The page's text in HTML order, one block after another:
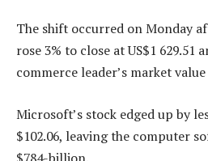
The shift occurred on Monday
rose 3% to close at US$1 629.51
commerce leader’s market
Microsoft’s stock edged up by
$102.06, leaving the computer